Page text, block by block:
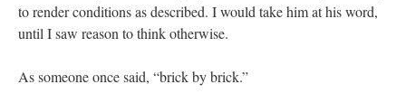
to render conditions as described. I would take him at his word,
until I saw reason to think otherwise.
As someone once said, “brick by brick.”